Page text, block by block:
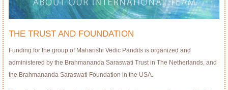
THE TRUST AND FOUNDATION
Funding for the group of Maharishi Vedic Pandits is organized and
administered by the Brahmananda Saraswati Trust in The Netherlands, and
the Brahmananda Saraswati Foundation in the USA.